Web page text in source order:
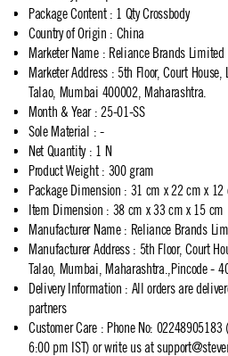
Package Content: 1 Qty Crossbody
Country of Origin : China
Marketer Name: Reliance Brands Limited
Marketer Address: 5th Floor, Court
Talao, Mumbai 400002, Maharashtra.
Month & Year: 25-01-SS
Sole Material : -
Net Quantity: 1 N
Product Weight: 300 gram
Package Dimension : 31 cm x 22 cm x 12
Item Dimension : 38 cm x 33 cm x 15 cm
Manufacturer Name: Reliance Brands
Manufacturer Address: 5th Floor, Court
Talao, Mumbai, Maharashtra.,Pincode -
Delivery Information : All orders are
partners
Customer Care: Phone No:
6:00 pm IST) or write us at